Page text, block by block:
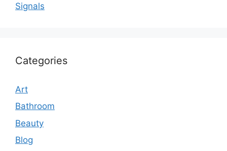
Signals
Categories
Art
Bathroom
Beauty
Blog